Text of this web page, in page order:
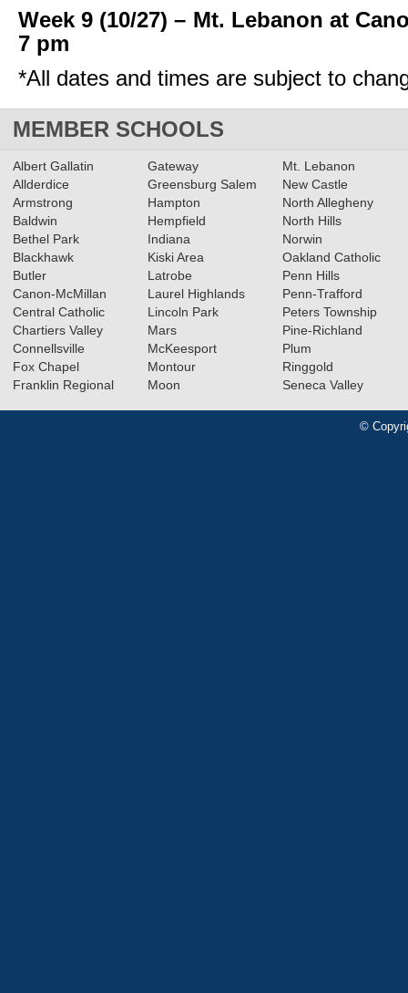
Week 9 (10/27) – Mt. Lebanon at
7 pm
*All dates and times are subject to
MEMBER SCHOOLS
Albert Gallatin
Allderdice
Armstrong
Baldwin
Bethel Park
Blackhawk
Butler
Canon-McMillan
Central Catholic
Chartiers Valley
Connellsville
Fox Chapel
Franklin Regional
Gateway
Greensburg Salem
Hampton
Hempfield
Indiana
Kiski Area
Latrobe
Laurel Highlands
Lincoln Park
Mars
McKeesport
Montour
Moon
Mt. Lebanon
New Castle
North Allegheny
North Hills
Norwin
Oakland Catholic
Penn Hills
Penn-Trafford
Peters Township
Pine-Richland
Plum
Ringgold
Seneca Valley
©